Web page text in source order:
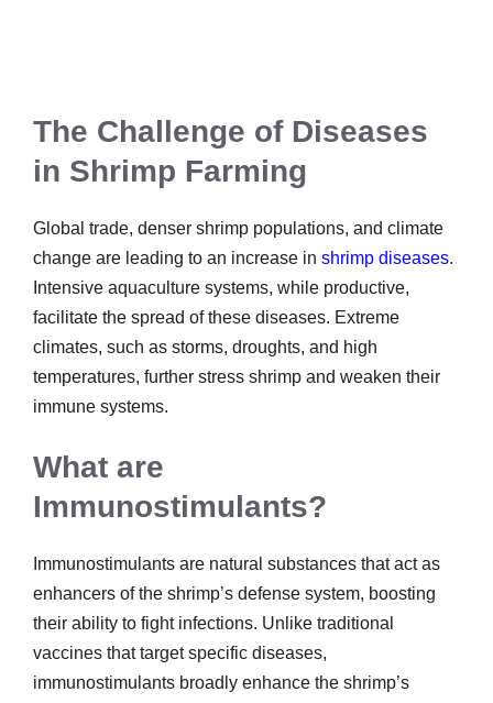
The Challenge of Diseases
in Shrimp Farming
Global trade, denser shrimp populations, and climate
change are leading to an increase in shrimp diseases.
Intensive aquaculture systems, while productive,
facilitate the spread of these diseases. Extreme
climates, such as storms, droughts, and high
temperatures, further stress shrimp and weaken their
immune systems.
What are
Immunostimulants?
Immunostimulants are natural substances that act as
enhancers of the shrimp’s defense system, boosting
their ability to fight infections. Unlike traditional
vaccines that target specific diseases,
immunostimulants broadly enhance the shrimp’s